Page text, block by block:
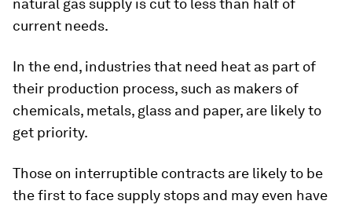
natural gas supply is cut to less than half of
current needs.
In the end, industries that need heat as part of
their production process, such as makers of
chemicals, metals, glass and paper, are likely to
get priority.
Those on interruptible contracts are likely to be
the first to face supply stops and may even have